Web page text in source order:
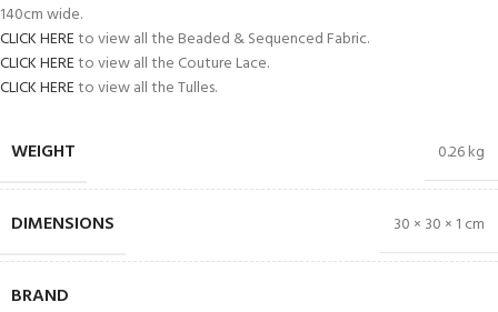
140cm wide.
CLICK HEREto view all the Beaded & Sequenced Fabric.
CLICK HEREto view all the Couture Lace.
CLICK HEREto view all the Tulles.
WEIGHT 0.26 kg
DIMENSIONS 30 × 30 × 1 cm
BRAND